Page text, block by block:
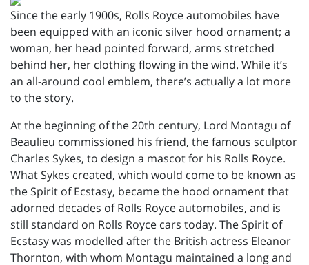
Since the early 1900s, Rolls Royce automobiles have
been equipped with an iconic silver hood ornament; a
woman, her head pointed forward, arms stretched
behind her, her clothing flowing in the wind. While it’s
an all-around cool emblem, there’s actually a lot more
to the story.
At the beginning of the 20th century, Lord Montagu of
Beaulieu commissioned his friend, the famous sculptor
Charles Sykes, to design a mascot for his Rolls Royce.
What Sykes created, which would come to be known as
the Spirit of Ecstasy, became the hood ornament that
adorned decades of Rolls Royce automobiles, and is
still standard on Rolls Royce cars today. The Spirit of
Ecstasy was modelled after the British actress Eleanor
Thornton, with whom Montagu maintained a long and